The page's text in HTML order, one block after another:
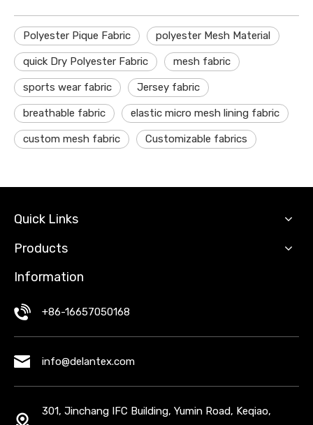
Polyester Pique Fabric polyester Mesh Material
quick Dry Polyester Fabric mesh fabric
sports wear fabric Jersey fabric
breathable fabric elastic micro mesh lining fabric
custom mesh fabric Customizable fabrics
Quick Links
Products
Information
+86-16657050168
info@delantex.com
301, Jinchang IFC Building, Yumin Road, Keqiao,